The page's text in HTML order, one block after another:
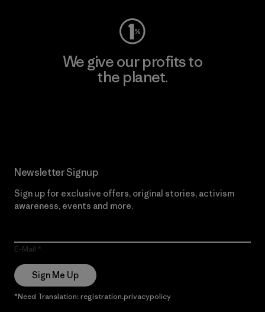
We give our profits to
the planet.
Newsletter Signup
Sign up for exclusive offers, original stories, activism
awareness, events and more.
E-Mail
Sign Me Up
*Need Translation: registration.privacypolicy